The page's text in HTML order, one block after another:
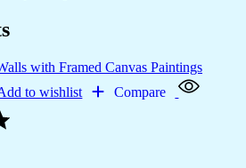
to wishlist Compare